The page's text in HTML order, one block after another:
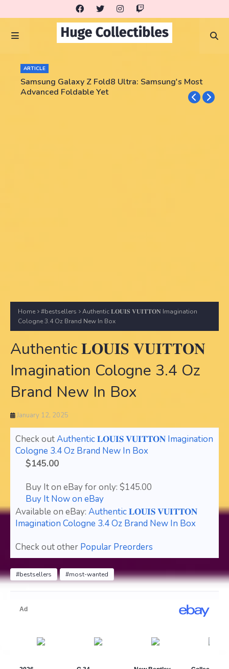
ARTICLE
Samsung Galaxy Z Fold8 Ultra: Samsung's Most
Advanced Foldable Yet
Home #bestsellers
Authentic 𝐋𝐎𝐔𝐈𝐒 𝐕𝐔𝐈𝐓𝐓𝐎𝐍 Imagination
Cologne 3.4 Oz Brand New In Box
Authentic 𝐋𝐎𝐔𝐈𝐒 𝐕𝐔𝐈𝐓𝐓𝐎𝐍
Imagination Cologne 3.4 Oz
Brand New In Box
January 12, 2025
Check outAuthentic 𝐋𝐎𝐔𝐈𝐒 𝐕𝐔𝐈𝐓𝐓𝐎𝐍 Imagination
Cologne 3.4 Oz Brand New In Box
$145.00
Buy It on eBay for only: $145.00
Buy It Now on eBay
Available on eBay: Authentic 𝐋𝐎𝐔𝐈𝐒 𝐕𝐔𝐈𝐓𝐓𝐎𝐍
Imagination Cologne 3.4 Oz Brand New In Box
Check out other Popular Preorders
#bestsellers #most-wanted